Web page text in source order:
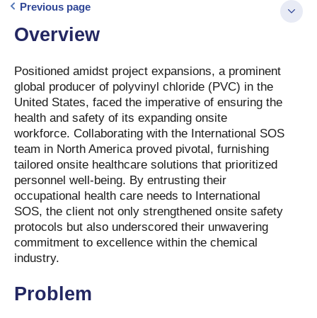
Previous page
Overview
Positioned amidst project expansions, a prominent
global producer of polyvinyl chloride (PVC) in the
United States, faced the imperative of ensuring the
health and safety of its expanding onsite
workforce. Collaborating with the International SOS
team in North America proved pivotal, furnishing
tailored onsite healthcare solutions that prioritized
personnel well-being. By entrusting their
occupational health care needs to International
SOS, the client not only strengthened onsite safety
protocols but also underscored their unwavering
commitment to excellence within the chemical
industry.
Problem